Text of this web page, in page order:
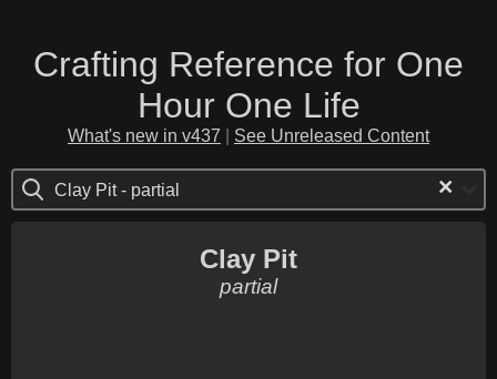
Crafting Reference for One
Hour One Life
What's new in v437 See Unreleased Content
Clay Pit - partial ×
Clay Pit
partial